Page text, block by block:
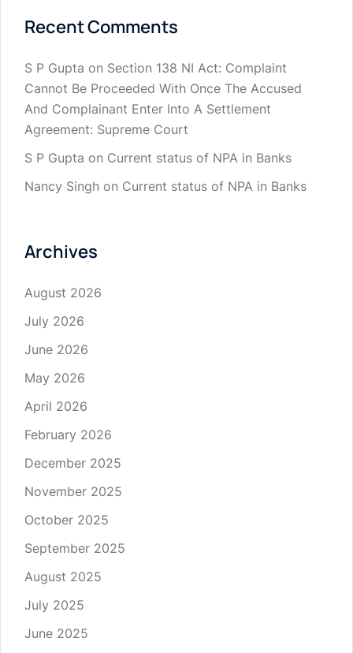
Recent Comments
S P Gupta on Section 138 NI Act: Complaint
Cannot Be Proceeded With Once The Accused
And Complainant Enter Into A Settlement
Agreement: Supreme Court
S P Gupta on Current status of NPA in Banks
Nancy Singh on Current status of NPA in Banks
Archives
August 2026
July 2026
June 2026
May 2026
April 2026
February 2026
December 2025
November 2025
October 2025
September 2025
August 2025
July 2025
June 2025